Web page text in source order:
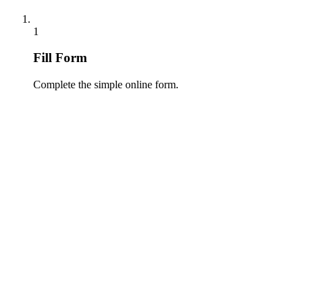
1
Fill Form
Complete the simple online form.